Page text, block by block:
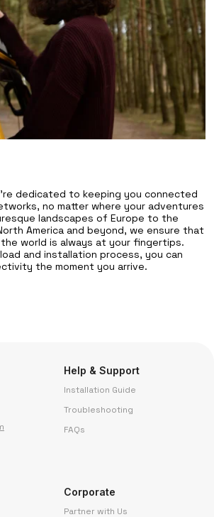
dedicated to keeping you connected
no matter where your adventures
landscapes of Europe to the
America and beyond, we ensure that
world is always at your fingertips.
and installation process, you can
the moment you arrive.
Help & Support
Installation Guide
Troubleshooting
FAQs
Corporate
Partner with Us